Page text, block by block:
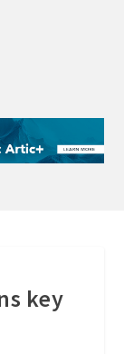
key